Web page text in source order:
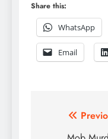
Share this:
WhatsApp
Email
Post